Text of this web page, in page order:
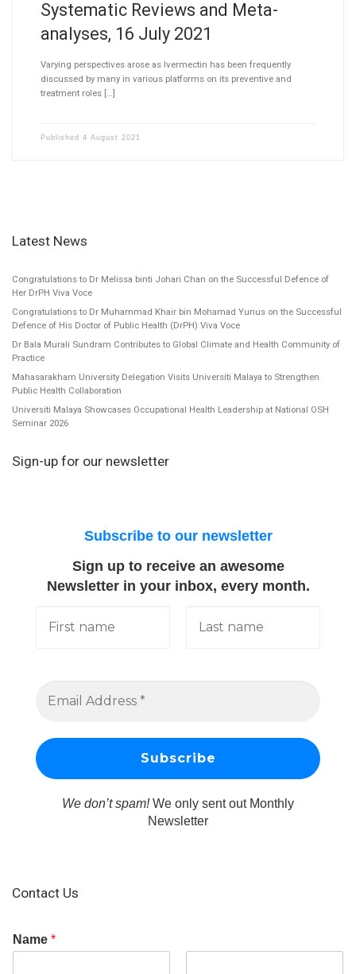
Systematic Reviews and Meta-
analyses, 16 July 2021
Varying perspectives arose as Ivermectin has been frequently
discussed by many in various platforms on its preventive and
treatment roles […]
Published 4 August 2021
Latest News
Congratulations to Dr Melissa binti Johari Chan on the Successful Defence of
Her DrPH Viva Voce
Congratulations to Dr Muhammad Khair bin Mohamad Yunus on the Successful
Defence of His Doctor of Public Health (DrPH) Viva Voce
Dr Bala Murali Sundram Contributes to Global Climate and Health Community of
Practice
Mahasarakham University Delegation Visits Universiti Malaya to Strengthen
Public Health Collaboration
Universiti Malaya Showcases Occupational Health Leadership at National OSH
Seminar 2026
Sign-up for our newsletter
Subscribe to our newsletter
Sign up to receive an awesome
Newsletter in your inbox, every month.
We don’t spam!We only sent out Monthly
Newsletter
Contact Us
Name *